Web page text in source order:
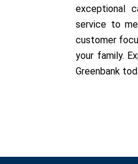
exceptional
service to
customer
your family.
Greenbank